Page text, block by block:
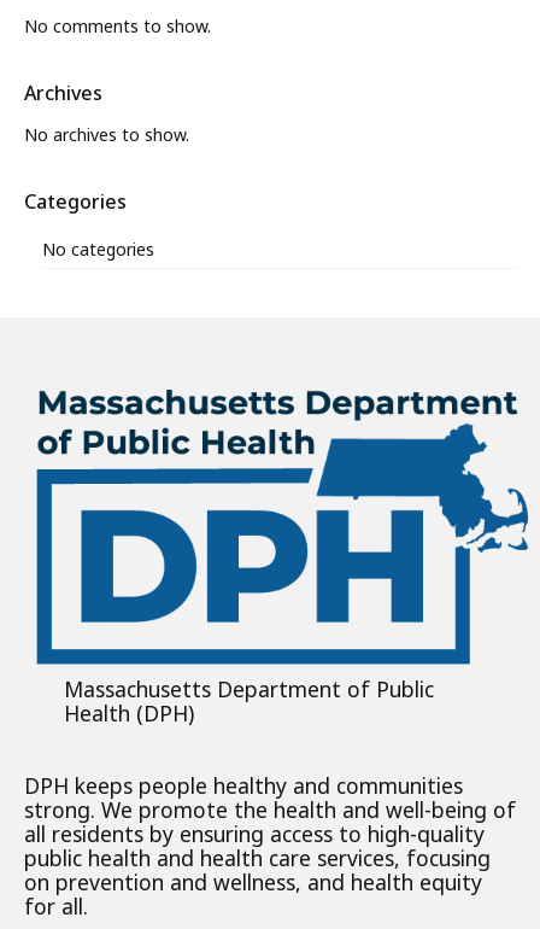
No comments to show.
Archives
No archives to show.
Categories
No categories
Massachusetts Department of Public
Health (DPH)
DPH keeps people healthy and communities
strong. We promote the health and well-being of
all residents by ensuring access to high-quality
public health and health care services, focusing
on prevention and wellness, and health equity
for all.